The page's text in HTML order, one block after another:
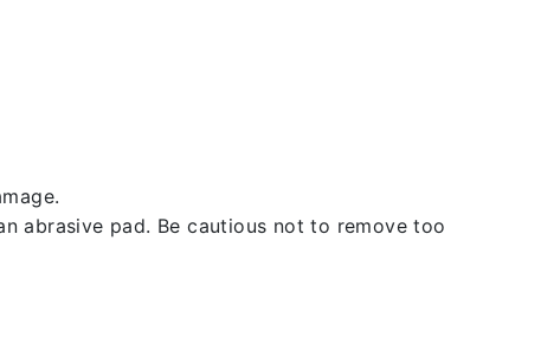
abrasive pad. Be cautious not to remove too